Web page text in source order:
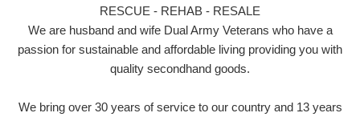
RESCUE - REHAB - RESALE
We are husband and wife Dual Army Veterans who have a
passion for sustainable and affordable living providing you with
quality secondhand goods.
We bring over 30 years of service to our country and 13 years